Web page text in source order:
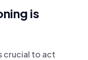
is
crucial to act